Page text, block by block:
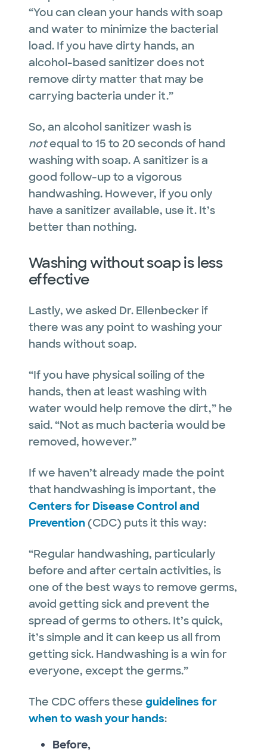
“You can clean your hands with soap
and water to minimize the bacterial
load. If you have dirty hands, an
alcohol-based sanitizer does not
remove dirty matter that may be
carrying bacteria under it.”
So, an alcohol sanitizer wash is
notequal to 15 to 20 seconds of hand
washing with soap. A sanitizer is a
good follow-up to a vigorous
handwashing. However, if you only
have a sanitizer available, use it. It’s
better than nothing.
Washing without soap is less
effective
Lastly, we asked Dr. Ellenbecker if
there was any point to washing your
hands without soap.
“If you have physical soiling of the
hands, then at least washing with
water would help remove the dirt,” he
said. “Not as much bacteria would be
removed, however.”
If we haven’t already made the point
that handwashing is important, the
Centers for Disease Control and
Prevention (CDC) puts it this way:
“Regular handwashing, particularly
before and after certain activities, is
one of the best ways to remove germs,
avoid getting sick and prevent the
spread of germs to others. It’s quick,
it’s simple and it can keep us all from
getting sick. Handwashing is a win for
everyone, except the germs.”
The CDC offers these guidelines for
when to wash your hands:
Before,